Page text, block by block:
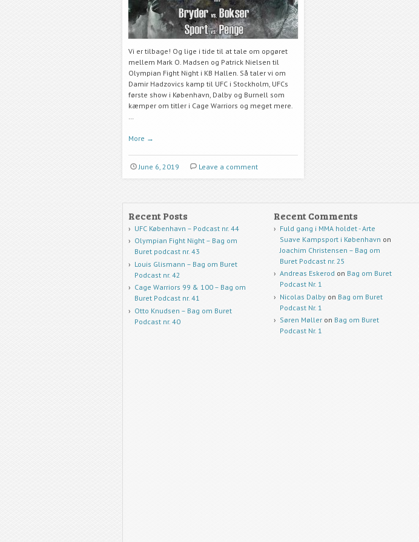
Vi er tilbage! Og lige i tide til at tale om opgøret
mellem Mark O. Madsen og Patrick Nielsen til
Olympian Fight Night i KB Hallen. Så taler vi om
Damir Hadzovics kamp til UFC i Stockholm, UFCs
første show i København, Dalby og Burnell som
kæmper om titler i Cage Warriors og meget mere.
…
More →
June 6, 2019 Leave a comment
Recent Posts
UFC København – Podcast nr. 44
Olympian Fight Night – Bag om
Buret podcast nr. 43
Louis Glismann – Bag om Buret
Podcast nr. 42
Cage Warriors 99 & 100 – Bag om
Buret Podcast nr. 41
Otto Knudsen – Bag om Buret
Podcast nr. 40
Recent Comments
Fuld gang i MMA holdet - Arte
Suave Kampsport i København on
Joachim Christensen – Bag om
Buret Podcast nr. 25
Andreas Eskerod on Bag om Buret
Podcast Nr. 1
Nicolas Dalbyon Bag om Buret
Podcast Nr. 1
Søren Mølleron Bag om Buret
Podcast Nr. 1